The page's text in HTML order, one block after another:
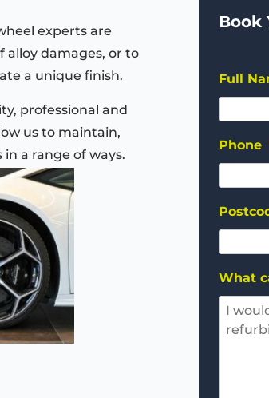
experts are
alloy damages, or to
a unique finish.
professional and
us to maintain,
a range of ways.
Book
Full
Phone
What